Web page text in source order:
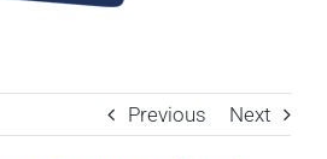
Previous Next